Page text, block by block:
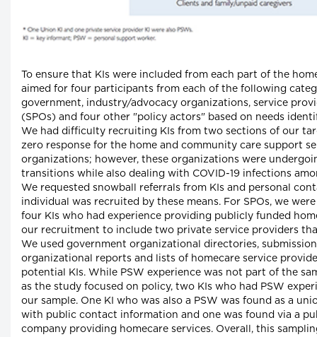
To ensure that KIs were included from each part of the
aimed for four participants from each of the following
government, industry/advocacy organizations, service
(SPOs) and four other "policy actors" based on needs
We had difficulty recruiting KIs from two sections of our
zero response for the home and community care support
organizations; however, these organizations were
transitions while also dealing with COVID-19 infections
We requested snowball referrals from KIs and personal
individual was recruited by these means. For SPOs, we
four KIs who had experience providing publicly funded
our recruitment to include two private service providers
We used government organizational directories,
organizational reports and lists of homecare service
potential KIs. While PSW experience was not part of the
as the study focused on policy, two KIs who had PSW
our sample. One KI who was also a PSW was found as a
with public contact information and one was found via a
company providing homecare services. Overall, this